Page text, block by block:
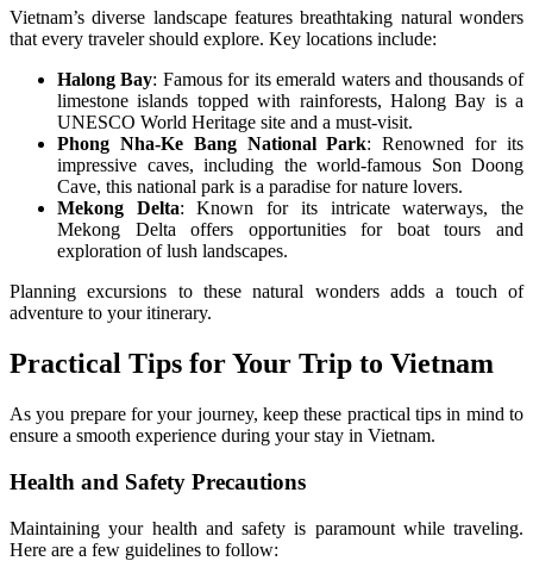
Vietnam’s diverse landscape features breathtaking natural wonders
that every traveler should explore. Key locations include:
Halong Bay: Famous for its emerald waters and thousands of
limestone islands topped with rainforests, Halong Bay is a
UNESCO World Heritage site and a must-visit.
Phong Nha-Ke Bang National Park: Renowned for its
impressive caves, including the world-famous Son Doong
Cave, this national park is a paradise for nature lovers.
Mekong Delta: Known for its intricate waterways, the
Mekong Delta offers opportunities for boat tours and
exploration of lush landscapes.
Planning excursions to these natural wonders adds a touch of
adventure to your itinerary.
Practical Tips for Your Trip to Vietnam
As you prepare for your journey, keep these practical tips in mind to
ensure a smooth experience during your stay in Vietnam.
Health and Safety Precautions
Maintaining your health and safety is paramount while traveling.
Here are a few guidelines to follow: